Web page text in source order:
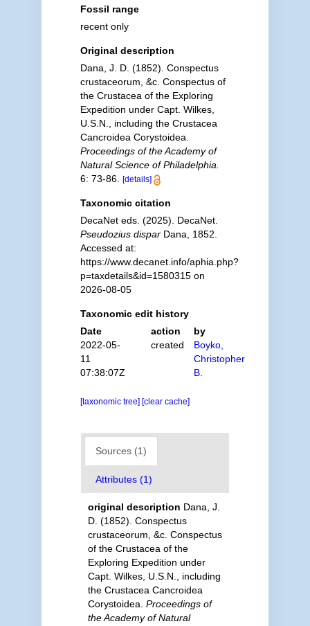
Fossil range
recent only
Original description
Dana, J. D. (1852). Conspectus
crustaceorum, &c. Conspectus of
the Crustacea of the Exploring
Expedition under Capt. Wilkes,
U.S.N., including the Crustacea
Cancroidea Corystoidea.
Proceedings of the Academy of
Natural Science of Philadelphia.
6: 73-86.
[details]
Taxonomic citation
DecaNet eds. (2025). DecaNet.
Pseudozius disparDana, 1852.
Accessed at:
https://www.decanet.info/aphia.php?
p=taxdetails&id=1580315 on
2026-08-05
Taxonomic edit history
Date
action
by
2022-05-
11
07:38:07Z
created
Boyko,
Christopher
B.
[taxonomic tree] [clear cache]
Sources (1)
Attributes (1)
original description Dana, J.
D. (1852). Conspectus
crustaceorum, &c. Conspectus
of the Crustacea of the
Exploring Expedition under
Capt. Wilkes, U.S.N., including
the Crustacea Cancroidea
Corystoidea. Proceedings of
the Academy of Natural